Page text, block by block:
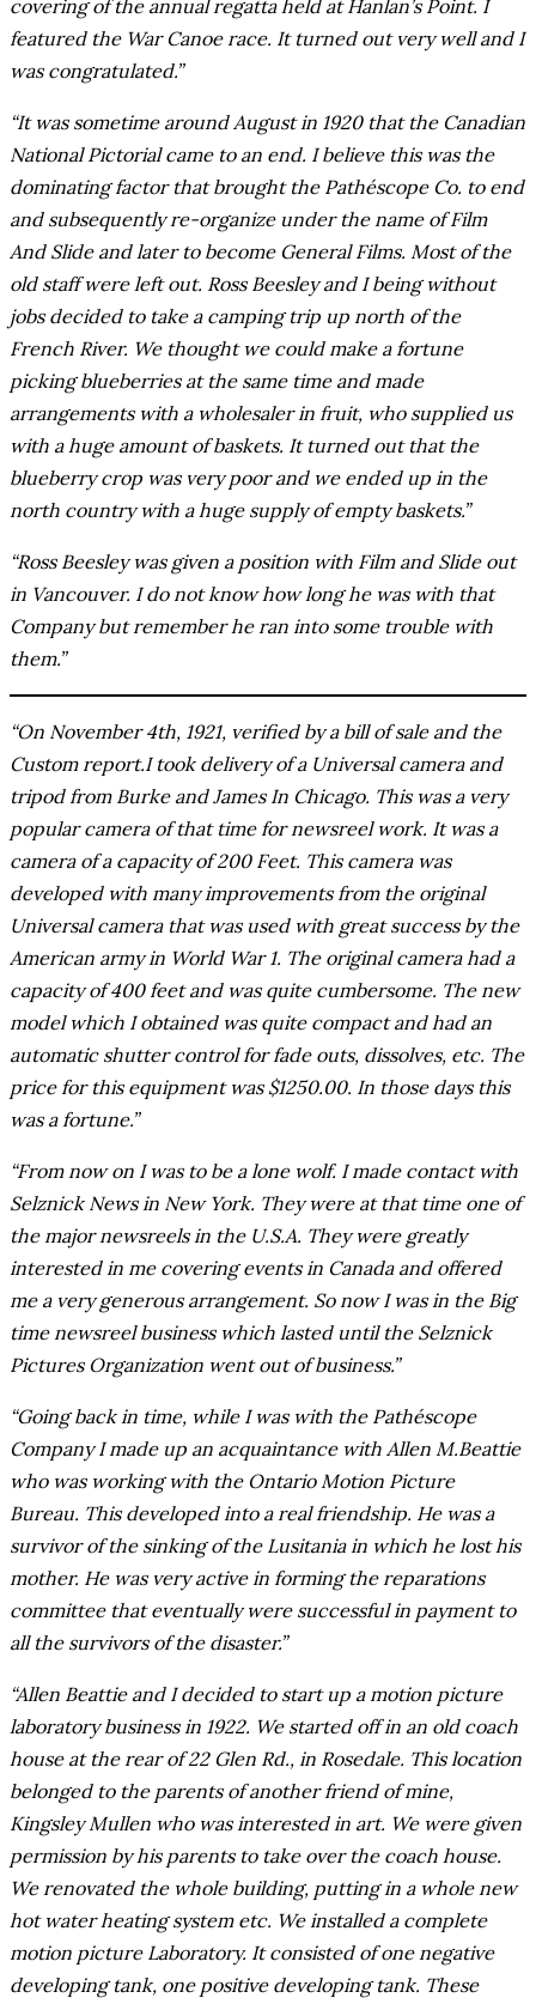
covering of the annual regatta held at Hanlan’s Point. I
featured the War Canoe race. It turned out very well and I
was congratulated.”
“It was sometime around August in 1920 that the Canadian
National Pictorial came to an end. I believe this was the
dominating factor that brought the Pathéscope Co. to end
and subsequently re-organize under the name of Film
And Slide and later to become General Films. Most of the
old staff were left out. Ross Beesley and I being without
jobs decided to take a camping trip up north of the
French River. We thought we could make a fortune
picking blueberries at the same time and made
arrangements with a wholesaler in fruit, who supplied us
with a huge amount of baskets. It turned out that the
blueberry crop was very poor and we ended up in the
north country with a huge supply of empty baskets.”
“Ross Beesley was given a position with Film and Slide out
in Vancouver. I do not know how long he was with that
Company but remember he ran into some trouble with
them.”
“On November 4th, 1921, verified by a bill of sale and the
Custom report.I took delivery of a Universal camera and
tripod from Burke and James In Chicago. This was a very
popular camera of that time for newsreel work. It was a
camera of a capacity of 200 Feet. This camera was
developed with many improvements from the original
Universal camera that was used with great success by the
American army in World War 1. The original camera had a
capacity of 400 feet and was quite cumbersome. The new
model which I obtained was quite compact and had an
automatic shutter control for fade outs, dissolves, etc. The
price for this equipment was $1250.00. In those days this
was a fortune.”
“From now on I was to be a lone wolf. I made contact with
Selznick News in New York. They were at that time one of
the major newsreels in the U.S.A. They were greatly
interested in me covering events in Canada and offered
me a very generous arrangement. So now I was in the Big
time newsreel business which lasted until the Selznick
Pictures Organization went out of business.”
“Going back in time, while I was with the Pathéscope
Company I made up an acquaintance with Allen M.Beattie
who was working with the Ontario Motion Picture
Bureau. This developed into a real friendship. He was a
survivor of the sinking of the Lusitania in which he lost his
mother. He was very active in forming the reparations
committee that eventually were successful in payment to
all the survivors of the disaster.”
“Allen Beattie and I decided to start up a motion picture
laboratory business in 1922. We started off in an old coach
house at the rear of 22 Glen Rd., in Rosedale. This location
belonged to the parents of another friend of mine,
Kingsley Mullen who was interested in art. We were given
permission by his parents to take over the coach house.
We renovated the whole building, putting in a whole new
hot water heating system etc. We installed a complete
motion picture Laboratory. It consisted of one negative
developing tank, one positive developing tank. These